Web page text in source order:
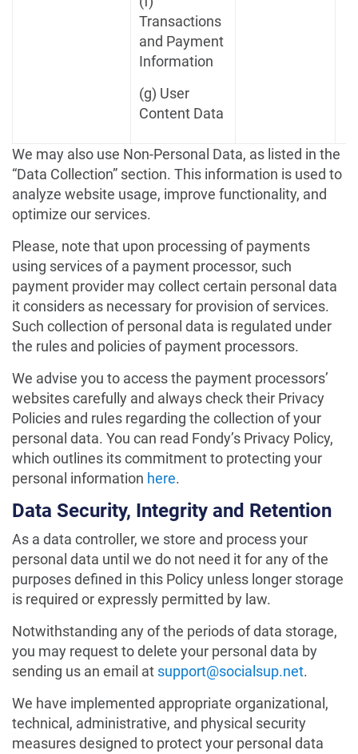
Transactions
and Payment
Information
(g) User
Content Data
We may also use Non-Personal Data, as listed in the
“Data Collection” section. This information is used to
analyze website usage, improve functionality, and
optimize our services.
Please, note that upon processing of payments
using services of a payment processor, such
payment provider may collect certain personal data
it considers as necessary for provision of services.
Such collection of personal data is regulated under
the rules and policies of payment processors.
We advise you to access the payment processors’
websites carefully and always check their Privacy
Policies and rules regarding the collection of your
personal data. You can read Fondy’s Privacy Policy,
which outlines its commitment to protecting your
personal information here.
Data Security, Integrity and Retention
As a data controller, we store and process your
personal data until we do not need it for any of the
purposes defined in this Policy unless longer storage
is required or expressly permitted by law.
Notwithstanding any of the periods of data storage,
you may request to delete your personal data by
sending us an email at support@socialsup.net.
We have implemented appropriate organizational,
technical, administrative, and physical security
measures designed to protect your personal data